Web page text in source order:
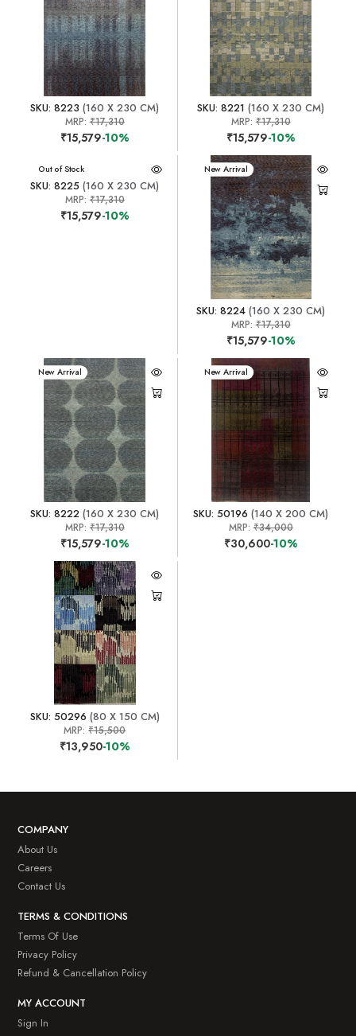
SKU: 8223 (160 X 230 CM)
MRP: ₹17,310
₹15,579-10%
SKU: 8221 (160 X 230 CM)
MRP:₹17,310
₹15,579-10%
New Arrival
Out of Stock
SKU: 8225 (160 X 230 CM)
MRP: ₹17,310
₹15,579-10%
New Arrival
SKU: 8224 (160 X 230 CM)
MRP:₹17,310
₹15,579-10%
New Arrival
SKU: 8222 (160 X 230 CM)
MRP: ₹17,310
₹15,579-10%
New Arrival
SKU: 50196 (140 X 200 CM)
MRP:₹34,000
₹30,600-10%
SKU: 50296 (80 X 150 CM)
MRP:₹15,500
₹13,950-10%
COMPANY
About Us
Careers
Contact Us
TERMS & CONDITIONS
Terms Of Use
Privacy Policy
Refund & Cancellation Policy
MY ACCOUNT
Sign In